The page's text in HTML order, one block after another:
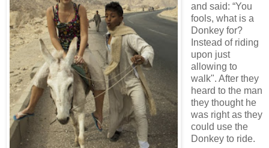
and said: “You
fools, what is a
Donkey for?
Instead of riding
upon just
allowing to
walk". After they
heard to the man
they thought he
was right as they
could use the
Donkey to ride.